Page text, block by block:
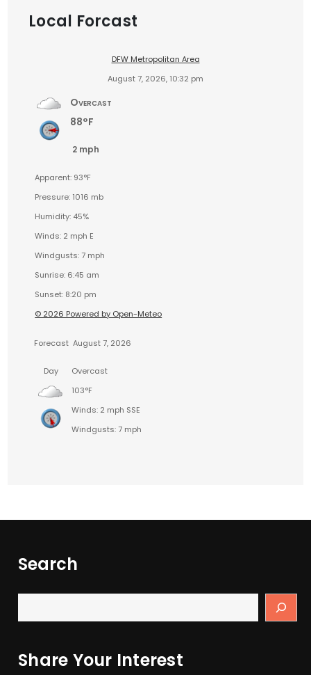
Local Forcast
DFW Metropolitan Area
August 7, 2026, 10:32 pm
Overcast
88°F
2 mph
Apparent: 93°F
Pressure: 1016 mb
Humidity: 45%
Winds: 2 mph E
Windgusts: 7 mph
Sunrise: 6:45 am
Sunset: 8:20 pm
© 2026 Powered by Open-Meteo
Forecast August 7, 2026
Day
Overcast
103°F
Winds: 2 mph SSE
Windgusts: 7 mph
Search
Share Your Interest